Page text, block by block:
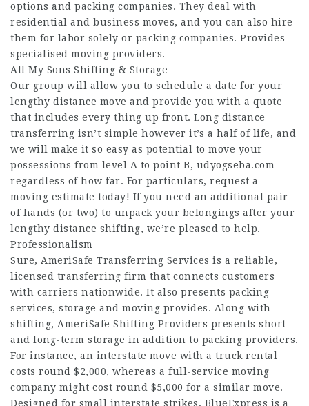
options and packing companies. They deal with
residential and business moves, and you can also hire
them for labor solely or packing companies. Provides
specialised moving providers.
All My Sons Shifting & Storage
Our group will allow you to schedule a date for your
lengthy distance move and provide you with a quote
that includes every thing up front. Long distance
transferring isn’t simple however it’s a half of life, and
we will make it so easy as potential to move your
possessions from level A to point B, udyogseba.com
regardless of how far. For particulars, request a
moving estimate today! If you need an additional pair
of hands (or two) to unpack your belongings after your
lengthy distance shifting, we’re pleased to help.
Professionalism
Sure, AmeriSafe Transferring Services is a reliable,
licensed transferring firm that connects customers
with carriers nationwide. It also presents packing
services, storage and moving provides. Along with
shifting, AmeriSafe Shifting Providers presents short-
and long-term storage in addition to packing providers.
For instance, an interstate move with a truck rental
costs round $2,000, whereas a full-service moving
company might cost round $5,000 for a similar move.
Designed for small interstate strikes, BlueExpress is a